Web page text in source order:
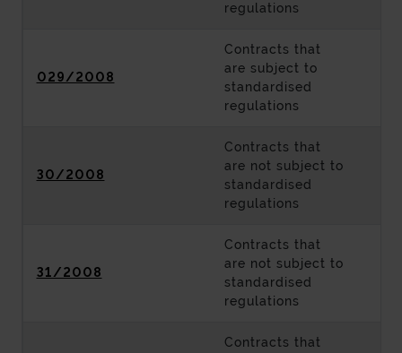
regulations
029/2008
Contracts that
are subject to
standardised
regulations
30/2008
Contracts that
are not subject to
standardised
regulations
31/2008
Contracts that
are not subject to
standardised
regulations
Contracts that